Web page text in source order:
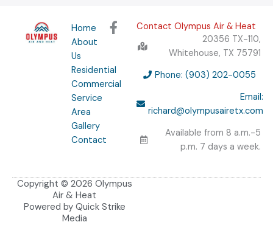
Home
About
Us
Residential
Commercial
Service
Area
Gallery
Contact
F
a
e
b
o
Contact Olympus Air & Heat
20356 TX-110,
Whitehouse, TX 75791
Phone: (903) 202-0055
Email:
richard@olympusairetx.com
Available from 8 a.m.-5
p.m. 7 days a week.
Copyright © 2026 Olympus
Air & Heat
Powered by Quick Strike
Media